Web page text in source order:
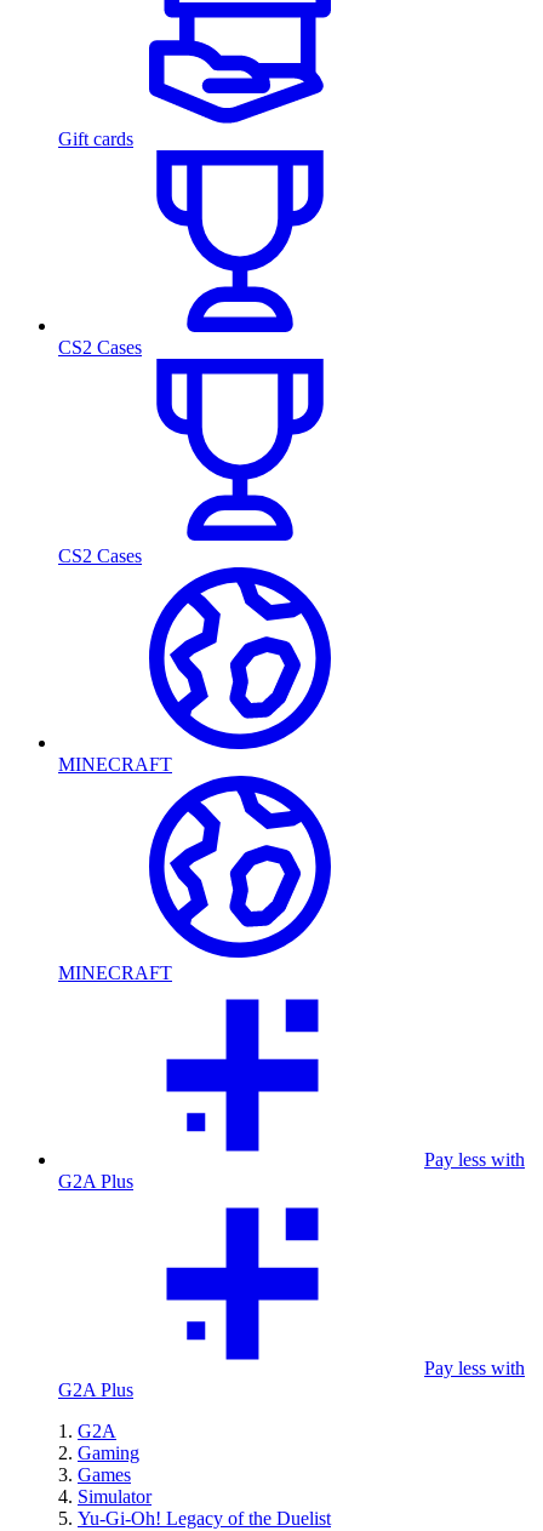
Gift cards
CS2 Cases
CS2 Cases
MINECRAFT
MINECRAFT
Pay less with
G2A Plus
Pay less with
G2A Plus
G2A
Gaming
Games
Simulator
Yu-Gi-Oh! Legacy of the Duelist